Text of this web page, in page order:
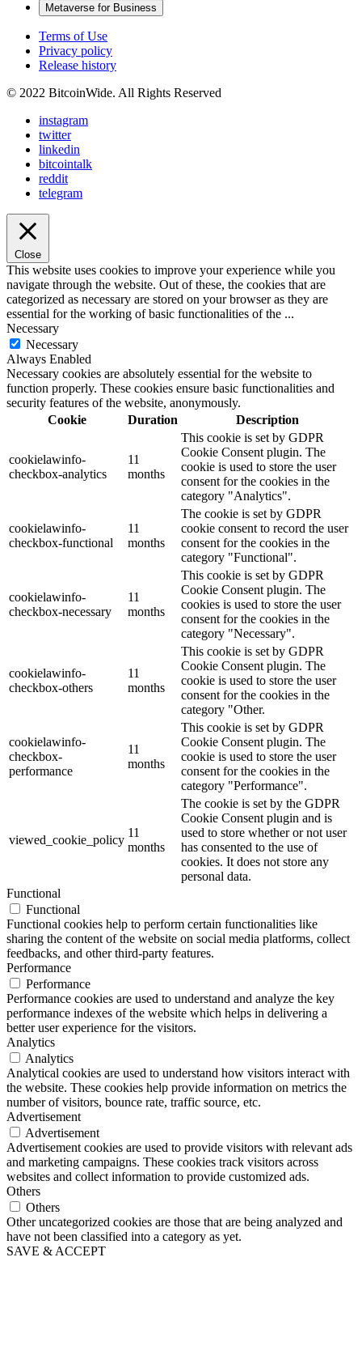
Metaverse for Business
Terms of Use
Privacy policy
Release history
© 2022 BitcoinWide. All Rights Reserved
instagram
twitter
linkedin
bitcointalk
reddit
telegram
Close
This website uses cookies to improve your experience while you
navigate through the website. Out of these, the cookies that are
categorized as necessary are stored on your browser as they are
essential for the working of basic functionalities of the ...
Necessary
Necessary
Always Enabled
Necessary cookies are absolutely essential for the website to
function properly. These cookies ensure basic functionalities and
security features of the website, anonymously.
Cookie
Duration Description
cookielawinfo-
checkbox-analytics
11
months
This cookie is set by GDPR
Cookie Consent plugin. The
cookie is used to store the user
consent for the cookies in the
category "Analytics".
cookielawinfo-
checkbox-functional
11
months
The cookie is set by GDPR
cookie consent to record the user
consent for the cookies in the
category "Functional".
cookielawinfo-
checkbox-necessary
11
months
This cookie is set by GDPR
Cookie Consent plugin. The
cookies is used to store the user
consent for the cookies in the
category "Necessary".
cookielawinfo-
checkbox-others
11
months
This cookie is set by GDPR
Cookie Consent plugin. The
cookie is used to store the user
consent for the cookies in the
category "Other.
cookielawinfo-
checkbox-
performance
11
months
This cookie is set by GDPR
Cookie Consent plugin. The
cookie is used to store the user
consent for the cookies in the
category "Performance".
viewed_cookie_policy
11
months
The cookie is set by the GDPR
Cookie Consent plugin and is
used to store whether or not user
has consented to the use of
cookies. It does not store any
personal data.
Functional
Functional
Functional cookies help to perform certain functionalities like
sharing the content of the website on social media platforms, collect
feedbacks, and other third-party features.
Performance
Performance
Performance cookies are used to understand and analyze the key
performance indexes of the website which helps in delivering a
better user experience for the visitors.
Analytics
Analytics
Analytical cookies are used to understand how visitors interact with
the website. These cookies help provide information on metrics the
number of visitors, bounce rate, traffic source, etc.
Advertisement
Advertisement
Advertisement cookies are used to provide visitors with relevant ads
and marketing campaigns. These cookies track visitors across
websites and collect information to provide customized ads.
Others
Others
Other uncategorized cookies are those that are being analyzed and
have not been classified into a category as yet.
SAVE & ACCEPT